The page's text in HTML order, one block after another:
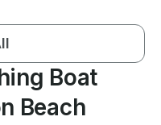
Boat
Beach